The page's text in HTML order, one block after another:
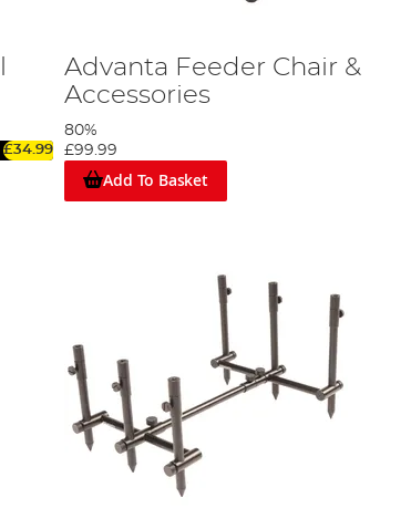
£34.99
Advanta Feeder Chair &
Accessories
80%
£99.99
Add To Basket